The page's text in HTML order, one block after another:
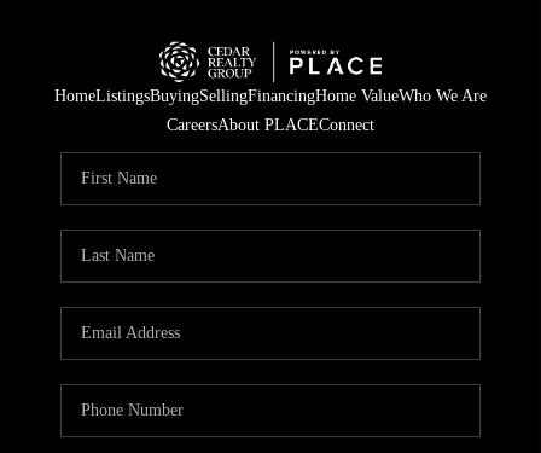
HomeListingsBuyingSellingFinancingHome ValueWho We Are
CareersAbout PLACEConnect